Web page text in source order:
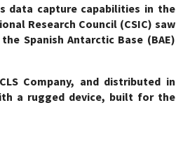
data capture capabilities in the
Research Council (CSIC) saw
Spanish Antarctic Base (BAE)
Company, and distributed in
a rugged device, built for the